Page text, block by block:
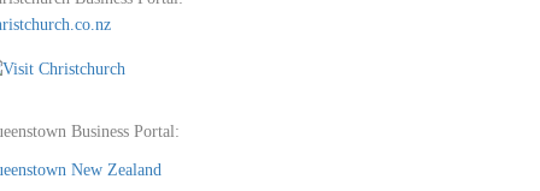
Business Portal:
New Zealand